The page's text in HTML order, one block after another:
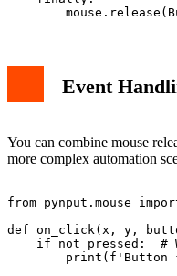
Event
You can combine mouse
more complex automation
from pynput.mouse
def on_click(x, y,
if not pressed:  #
print(f'Button